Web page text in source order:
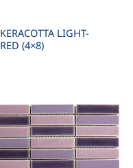
KERACOTTA LIGHT-
RED (4×8)